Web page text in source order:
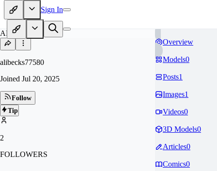
Sign In
AL
alibecks77580
Joined Jul 20, 2025
Follow
Tip
2
FOLLOWERS
Overview
Models0
Posts1
Images1
Videos0
3D Models0
Articles0
Comics0